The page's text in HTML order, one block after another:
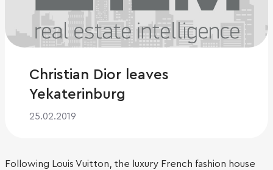
Christian Dior leaves
Yekaterinburg
25.02.2019
Following Louis Vuitton, the luxury French fashion house